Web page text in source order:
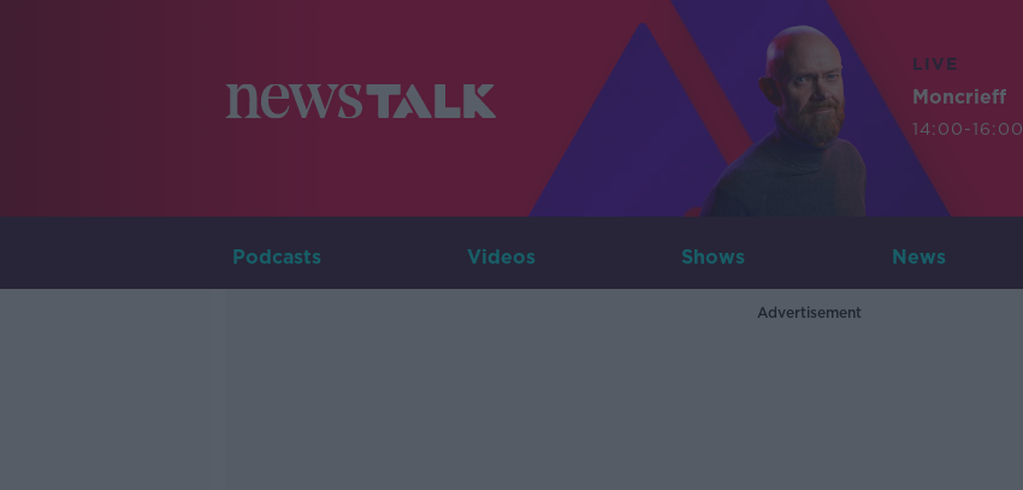
LIVE
Moncrieff
14:00-16:00
Podcasts Videos Shows News
Advertisement